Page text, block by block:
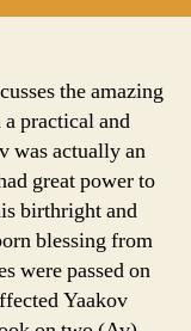
the amazing
practical and
was actually an
great power to
birthright and
blessing from
were passed on
Yaakov